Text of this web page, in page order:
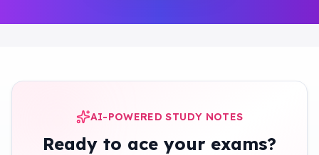
AI-POWERED STUDY NOTES
Ready to ace your exams?